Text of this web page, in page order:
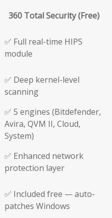
360 Total Security (Free)
✅ Full real-time HIPS
module
✅ Deep kernel-level
scanning
✅ 5 engines (Bitdefender,
Avira, QVM II, Cloud,
System)
✅ Enhanced network
protection layer
✅ Included free — auto-
patches Windows